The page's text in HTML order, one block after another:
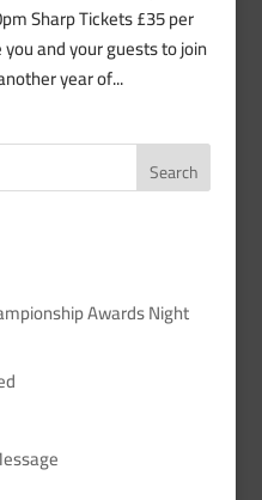
Sharp Tickets £35 per
and your guests to join
year of...
Awards Night